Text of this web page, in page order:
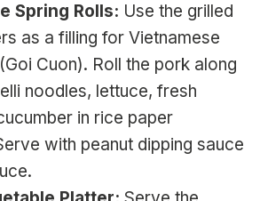
Spring Rolls: Use the grilled
as a filling for Vietnamese
Cuon). Roll the pork along
noodles, lettuce, fresh
in rice paper
with peanut dipping sauce